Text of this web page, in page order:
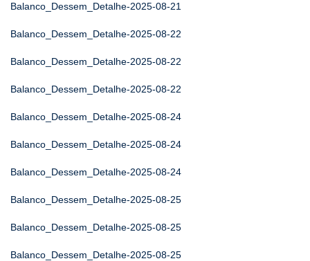
Balanco_Dessem_Detalhe-2025-08-21
Balanco_Dessem_Detalhe-2025-08-22
Balanco_Dessem_Detalhe-2025-08-22
Balanco_Dessem_Detalhe-2025-08-22
Balanco_Dessem_Detalhe-2025-08-24
Balanco_Dessem_Detalhe-2025-08-24
Balanco_Dessem_Detalhe-2025-08-24
Balanco_Dessem_Detalhe-2025-08-25
Balanco_Dessem_Detalhe-2025-08-25
Balanco_Dessem_Detalhe-2025-08-25